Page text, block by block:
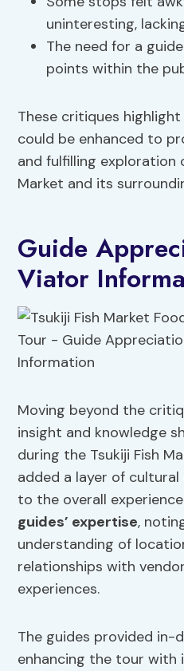
uninteresting,
The need for a
points within the
These critiques
could be enhanced to
and fulfilling exploration
Market and its
Guide
Viator
Moving beyond the
insight and knowledge
during the Tsukiji Fish
added a layer of
to the overall
guides’ expertise,
understanding of
relationships with
experiences.
The guides provided in-
enhancing the tour with